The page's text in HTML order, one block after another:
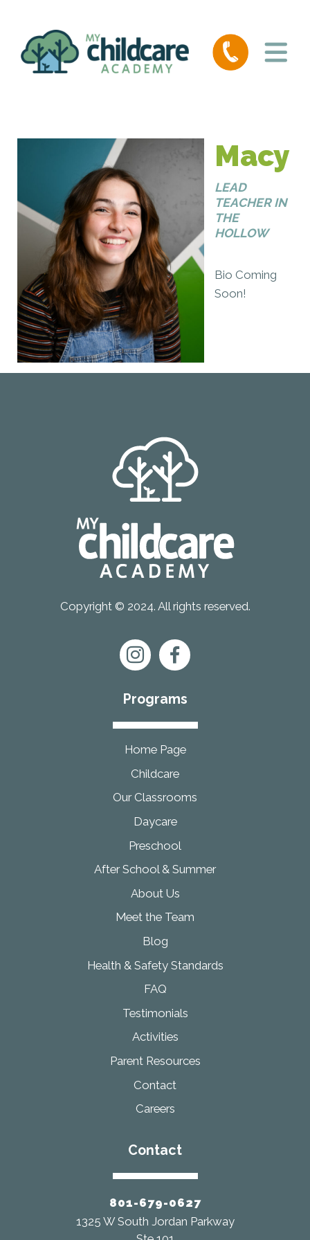
Macy
LEAD
TEACHER IN
THE
HOLLOW
Bio Coming
Soon!
Copyright © 2024. All rights reserved.
Programs
Home Page
Childcare
Our Classrooms
Daycare
Preschool
After School & Summer
About Us
Meet the Team
Blog
Health & Safety Standards
FAQ
Testimonials
Activities
Parent Resources
Contact
Careers
Contact
801-679-0627
1325 W South Jordan Parkway